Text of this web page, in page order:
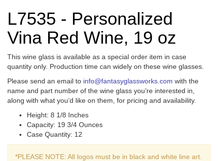
L7535 - Personalized
Vina Red Wine, 19 oz
This wine glass is available as a special order item in case
quantity only. Production time can widely on these wine glasses.
Please send an email to info@fantasyglassworks.com with the
name and part number of the wine glass you’re interested in,
along with what you’d like on them, for pricing and availability.
Height: 8 1/8 Inches
Capacity: 19 3/4 Ounces
Case Quantity: 12
*PLEASE NOTE: All logos must be in black and white line art.